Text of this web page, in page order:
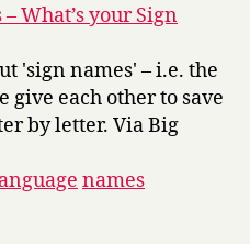
– What’s your Sign
'sign names' – i.e. the
give each other to save
by letter. Via Big
names